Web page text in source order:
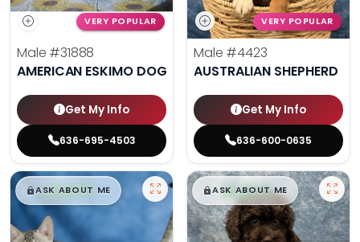
VERY POPULAR
Male #31888
AMERICAN ESKIMO DOG
Get My Info
636-695-4503
VERY POPULAR
Male #4423
AUSTRALIAN SHEPHERD
Get My Info
636-600-0635
$█,█99
ASK ABOUT ME $█,█99
ASK ABOUT ME